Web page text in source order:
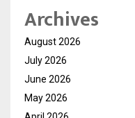
Archives
August 2026
July 2026
June 2026
May 2026